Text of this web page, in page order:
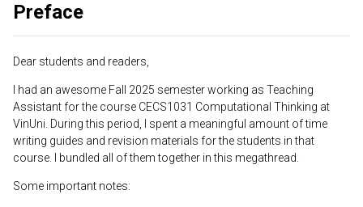
Preface
Dear students and readers,
I had an awesome Fall 2025 semester working as Teaching
Assistant for the course CECS1031 Computational Thinking at
VinUni. During this period, I spent a meaningful amount of time
writing guides and revision materials for the students in that
course. I bundled all of them together in this megathread.
Some important notes: